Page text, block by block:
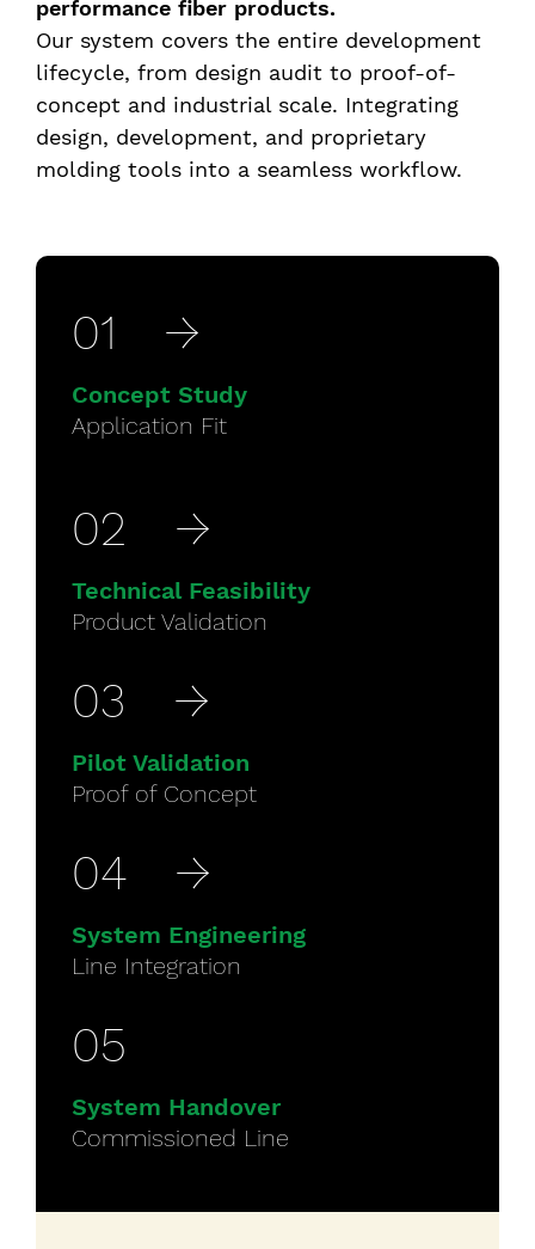
performance fiber products.
Our system covers the entire development
lifecycle, from design audit to proof-of-
concept and industrial scale. Integrating
design, development, and proprietary
molding tools into a seamless workflow.
01 →
Concept Study
Application Fit
02 →
Technical Feasibility
Product Validation
03 →
Pilot Validation
Proof of Concept
04 →
System Engineering
Line Integration
05
System Handover
Commissioned Line